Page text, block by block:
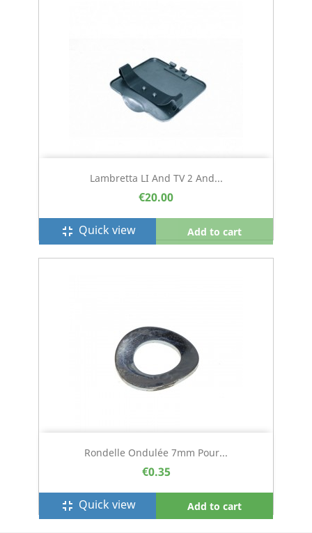
Lambretta LI And TV 2 And...
€20.00
fullscreen_exit Quick view Add to cart
Rondelle Ondulée 7mm Pour...
€0.35
fullscreen_exit Quick view Add to cart